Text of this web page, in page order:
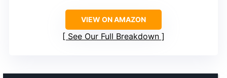
VIEW ON AMAZON
See Our Full Breakdown